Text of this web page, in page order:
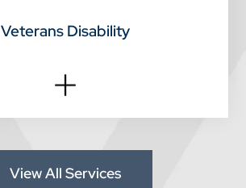
Veterans Disability
View All Services